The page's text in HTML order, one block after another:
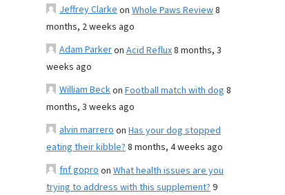
Jeffrey Clarkeon Whole Paws Review8
months, 2 weeks ago
Adam Parkeron Acid Reflux8 months, 3
weeks ago
William Beckon Football match with dog 8
months, 3 weeks ago
alvin marreroon Has your dog stopped
eating their kibble?8 months, 4 weeks ago
fnf goproon What health issues are you
trying to address with this supplement?9